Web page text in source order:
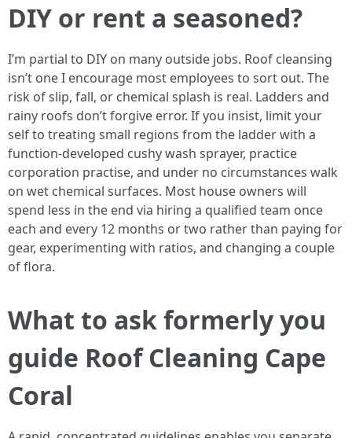
DIY or rent a seasoned?
I’m partial to DIY on many outside jobs. Roof cleansing
isn’t one I encourage most employees to sort out. The
risk of slip, fall, or chemical splash is real. Ladders and
rainy roofs don’t forgive error. If you insist, limit your
self to treating small regions from the ladder with a
function-developed cushy wash sprayer, practice
corporation practise, and under no circumstances walk
on wet chemical surfaces. Most house owners will
spend less in the end via hiring a qualified team once
each and every 12 months or two rather than paying for
gear, experimenting with ratios, and changing a couple
of flora.
What to ask formerly you
guide Roof Cleaning Cape
Coral